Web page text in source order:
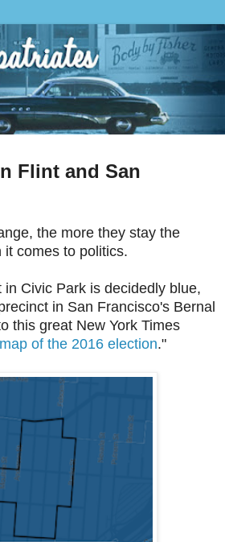
Flint and San
the more they stay the
comes to politics.
in Civic Park is decidedly blue,
in San Francisco's Bernal
this great New York Times
of the 2016 election."